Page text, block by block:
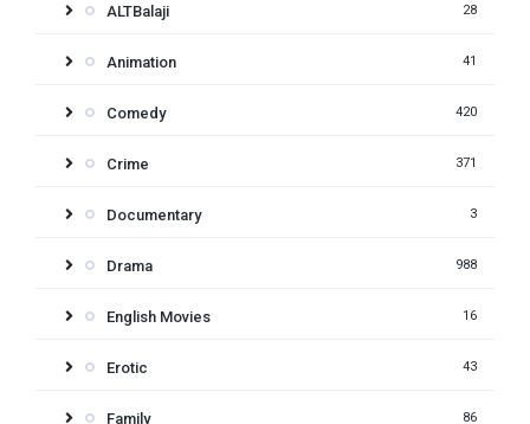
ALTBalaji 28
Animation 41
Comedy 420
Crime 371
Documentary 3
Drama 988
English Movies 16
Erotic 43
Family 86